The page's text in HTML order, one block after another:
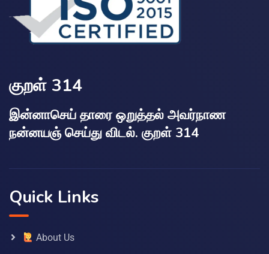
குறள் 314
இன்னாசெய் தாரை ஒறுத்தல் அவர்நாண
நன்னயஞ் செய்து விடல். குறள் 314
Quick Links
About Us